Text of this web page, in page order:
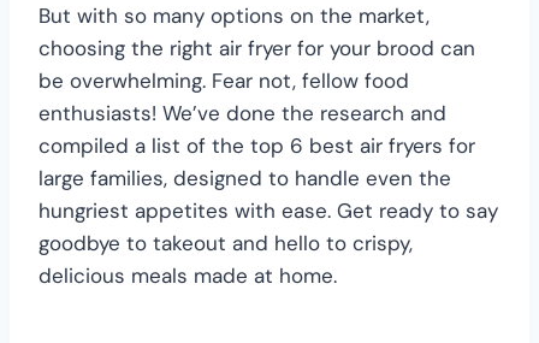
But with so many options on the market,
choosing the right air fryer for your brood can
be overwhelming. Fear not, fellow food
enthusiasts! We’ve done the research and
compiled a list of the top 6 best air fryers for
large families, designed to handle even the
hungriest appetites with ease. Get ready to say
goodbye to takeout and hello to crispy,
delicious meals made at home.